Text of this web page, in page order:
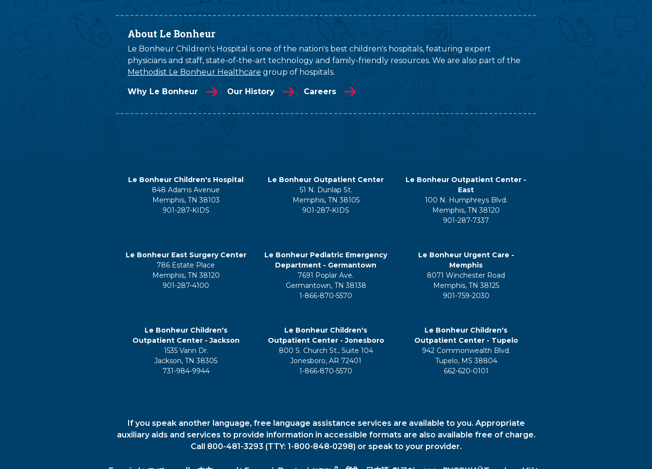
About Le Bonheur
Le Bonheur Children's Hospital is one of the nation's best children's hospitals, featuring expert
physicians and staff, state-of-the-art technology and family-friendly resources. We are also part of the
Methodist Le Bonheur Healthcare group of hospitals.
Why Le Bonheur Our History Careers
Le Bonheur Children's Hospital
848 Adams Avenue
Memphis, TN 38103
901-287-KIDS
Le Bonheur Outpatient Center
51 N. Dunlap St.
Memphis, TN 38105
901-287-KIDS
Le Bonheur Outpatient Center -
East
100 N. Humphreys Blvd.
Memphis, TN 38120
901-287-7337
Le Bonheur East Surgery Center
786 Estate Place
Memphis, TN 38120
901-287-4100
Le Bonheur Pediatric Emergency
Department - Germantown
7691 Poplar Ave.
Germantown, TN 38138
1-866-870-5570
Le Bonheur Urgent Care -
Memphis
8071 Winchester Road
Memphis, TN 38125
901-759-2030
Le Bonheur Children's
Outpatient Center - Jackson
1535 Vann Dr.
Jackson, TN 38305
731-984-9944
Le Bonheur Children's
Outpatient Center - Jonesboro
800 S. Church St., Suite 104
Jonesboro, AR 72401
1-866-870-5570
Le Bonheur Children's
Outpatient Center - Tupelo
942 Commonwealth Blvd.
Tupelo, MS 38804
662-620-0101
If you speak another language, free language assistance services are available to you. Appropriate
auxiliary aids and services to provide information in accessible formats are also available free of charge.
Call 800-481-3293 (TTY: 1-800-848-0298) or speak to your provider.